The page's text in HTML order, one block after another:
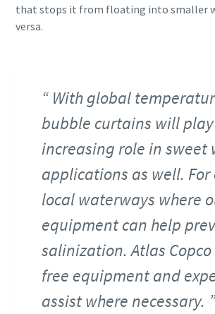
that stops it from floating into smaller
versa.
With global
bubble curtains will
increasing role in sweet
applications as well. For
local waterways where
equipment can help
salinization. Atlas
free equipment and
assist where necessary.